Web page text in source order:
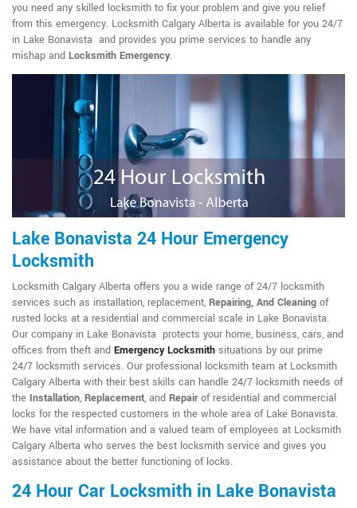
you need any skilled locksmith to fix your problem and give you relief
from this emergency. Locksmith Calgary Alberta is available for you 24/7
in Lake Bonavista and provides you prime services to handle any
mishap and Locksmith Emergency.
Lake Bonavista 24 Hour Emergency
Locksmith
Locksmith Calgary Alberta offers you a wide range of 24/7 locksmith
services such as installation, replacement, Repairing, And Cleaning of
rusted locks at a residential and commercial scale in Lake Bonavista.
Our company in Lake Bonavista protects your home, business, cars, and
offices from theft and Emergency Locksmith situations by our prime
24/7 locksmith services. Our professional locksmith team at Locksmith
Calgary Alberta with their best skills can handle 24/7 locksmith needs of
the Installation, Replacement, and Repairof residential and commercial
locks for the respected customers in the whole area of Lake Bonavista.
We have vital information and a valued team of employees at Locksmith
Calgary Alberta who serves the best locksmith service and gives you
assistance about the better functioning of locks.
24 Hour Car Locksmith in Lake Bonavista